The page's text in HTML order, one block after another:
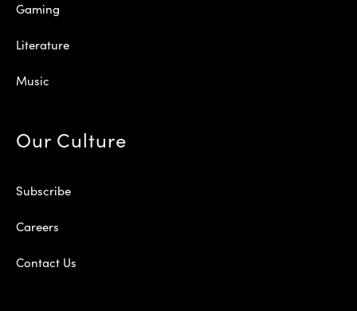
Gaming
Literature
Music
Our Culture
Subscribe
Careers
Contact Us